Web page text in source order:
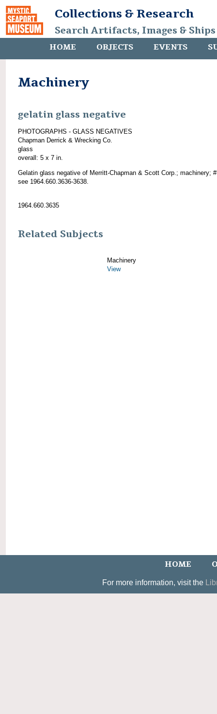
Collections & Research
Search Artifacts, Images &
HOME OBJECTS EVENTS
Machinery
gelatin glass negative
PHOTOGRAPHS - GLASS NEGATIVES
Chapman Derrick & Wrecking Co.
glass
overall: 5 x 7 in.
Gelatin glass negative of Merritt-Chapman & Scott Corp.; machinery;
see 1964.660.3636-3638.
1964.660.3635
Related Subjects
Machinery
View
HOME
For more information, visit the